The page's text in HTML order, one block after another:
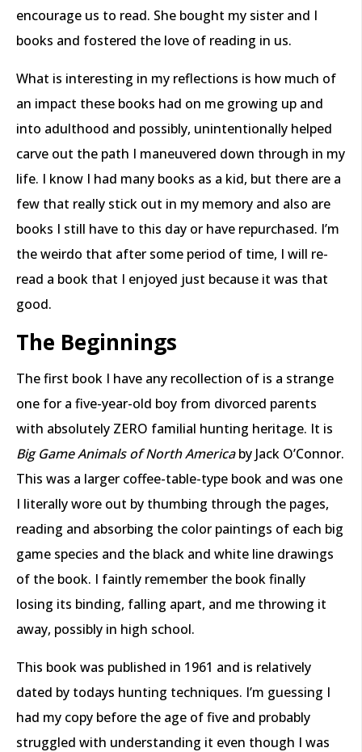
encourage us to read. She bought my sister and I
books and fostered the love of reading in us.
What is interesting in my reflections is how much of
an impact these books had on me growing up and
into adulthood and possibly, unintentionally helped
carve out the path I maneuvered down through in my
life. I know I had many books as a kid, but there are a
few that really stick out in my memory and also are
books I still have to this day or have repurchased. I’m
the weirdo that after some period of time, I will re-
read a book that I enjoyed just because it was that
good.
The Beginnings
The first book I have any recollection of is a strange
one for a five-year-old boy from divorced parents
with absolutely ZERO familial hunting heritage. It is
Big Game Animals of North Americaby Jack O’Connor.
This was a larger coffee-table-type book and was one
I literally wore out by thumbing through the pages,
reading and absorbing the color paintings of each big
game species and the black and white line drawings
of the book. I faintly remember the book finally
losing its binding, falling apart, and me throwing it
away, possibly in high school.
This book was published in 1961 and is relatively
dated by todays hunting techniques. I’m guessing I
had my copy before the age of five and probably
struggled with understanding it even though I was